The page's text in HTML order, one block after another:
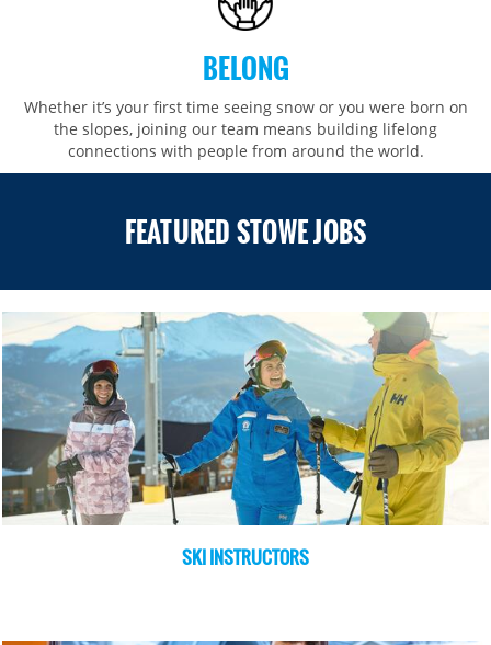
BELONG
Whether it’s your first time seeing snow or you were born on
the slopes, joining our team means building lifelong
connections with people from around the world.​​
FEATURED STOWE JOBS
SKI INSTRUCTORS